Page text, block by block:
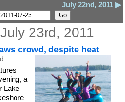
July 22nd, 2011 ▶
23rd, 2011
crowd, despite heat
a
Lake